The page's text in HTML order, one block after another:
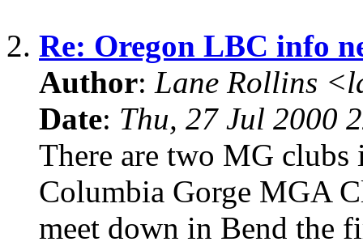
2. Re: Oregon LBC info
Author: Lane Rollins
Date: Thu, 27 Jul 2000
There are two MG
Columbia Gorge MGA
meet down in Bend the